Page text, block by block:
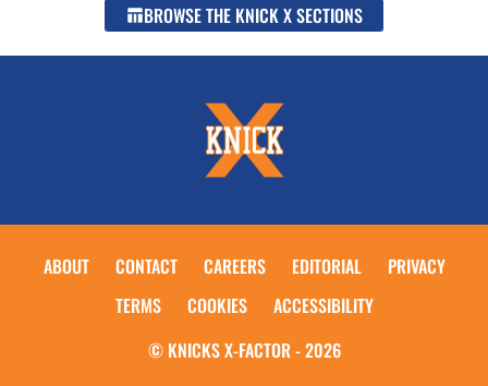
BROWSE THE KNICK X SECTIONS
ABOUT CONTACT CAREERS EDITORIAL
PRIVACY
TERMS
COOKIES
ACCESSIBILITY
© KNICKS X-FACTOR - 2026